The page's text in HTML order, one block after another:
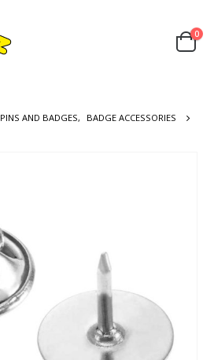
0
PINS AND BADGES,
BADGE ACCESSORIES